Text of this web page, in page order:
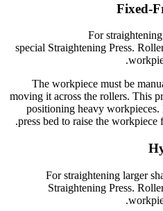
Fixed-
For
special Straightening Press.
The workpiece must be
moving it across the rollers. This
positioning heavy
press bed to raise the
For straightening larger
Straightening Press.